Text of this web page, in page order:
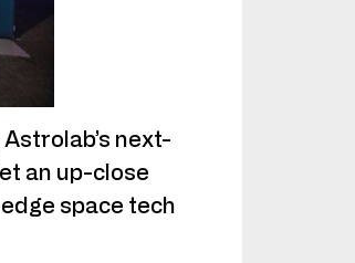
next-
an up-close
space tech